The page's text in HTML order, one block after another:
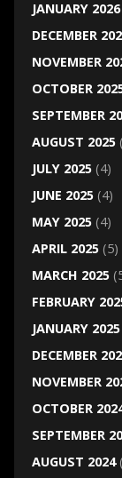
JANUARY 2026
DECEMBER
NOVEMBER
OCTOBER
SEPTEMBER
AUGUST 2025
JULY 2025(4)
JUNE 2025(4)
MAY 2025(4)
APRIL 2025(5)
MARCH 2025
FEBRUARY
JANUARY 2025
DECEMBER
NOVEMBER
OCTOBER
SEPTEMBER
AUGUST 2024